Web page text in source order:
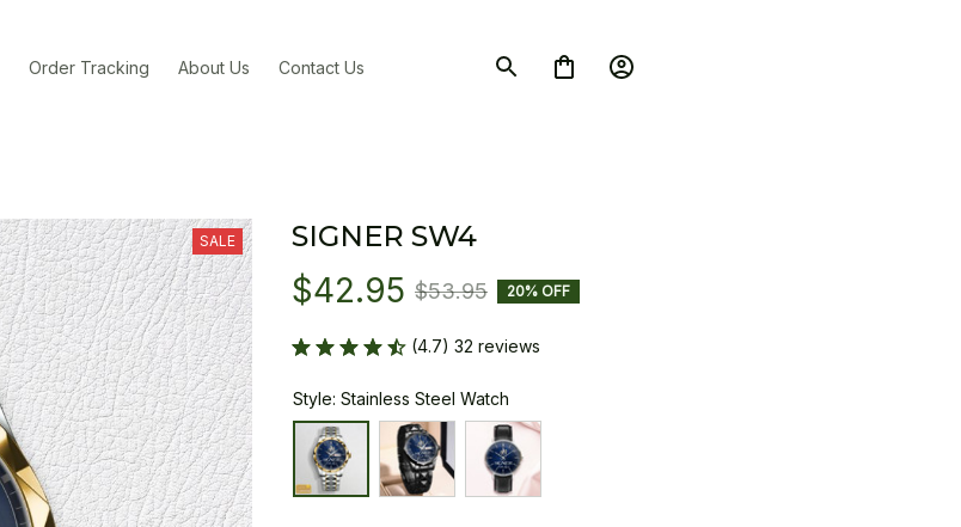
Order Tracking About Us Contact Us
SALE SIGNER SW4
$42.95 $53.95 20% OFF
(4.7) 32 reviews
Style: Stainless Steel Watch